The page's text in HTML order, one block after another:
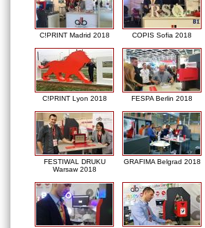
C!PRINT Madrid 2018 COPIS Sofia 2018
C!PRINT Lyon 2018 FESPA Berlin 2018
FESTIWAL DRUKU
Warsaw 2018
GRAFIMA Belgrad 2018